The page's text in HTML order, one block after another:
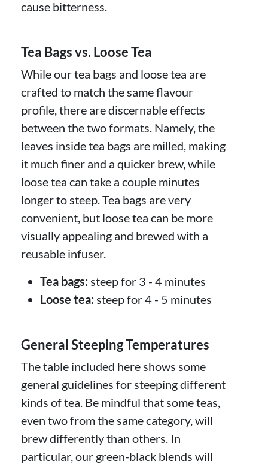
cause bitterness.
Tea Bags vs. Loose Tea
While our tea bags and loose tea are
crafted to match the same flavour
profile, there are discernable effects
between the two formats. Namely, the
leaves inside tea bags are milled, making
it much finer and a quicker brew, while
loose tea can take a couple minutes
longer to steep. Tea bags are very
convenient, but loose tea can be more
visually appealing and brewed with a
reusable infuser.
Tea bags: steep for 3 - 4 minutes
Loose tea: steep for 4 - 5 minutes
General Steeping Temperatures
The table included here shows some
general guidelines for steeping different
kinds of tea. Be mindful that some teas,
even two from the same category, will
brew differently than others. In
particular, our green-black blends will